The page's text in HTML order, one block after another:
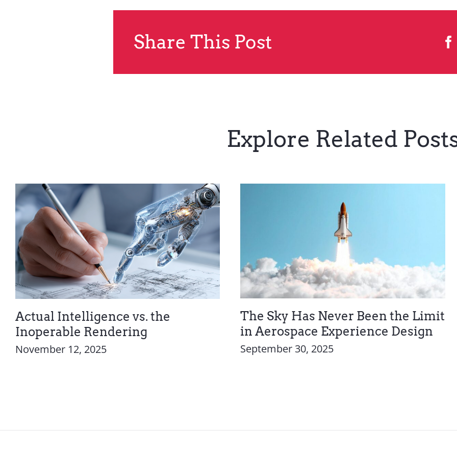
Share This Post
Explore Related
Actual Intelligence vs. the
Inoperable Rendering
November 12, 2025
The Sky Has Never Been the Limit
in Aerospace Experience Design
September 30, 2025